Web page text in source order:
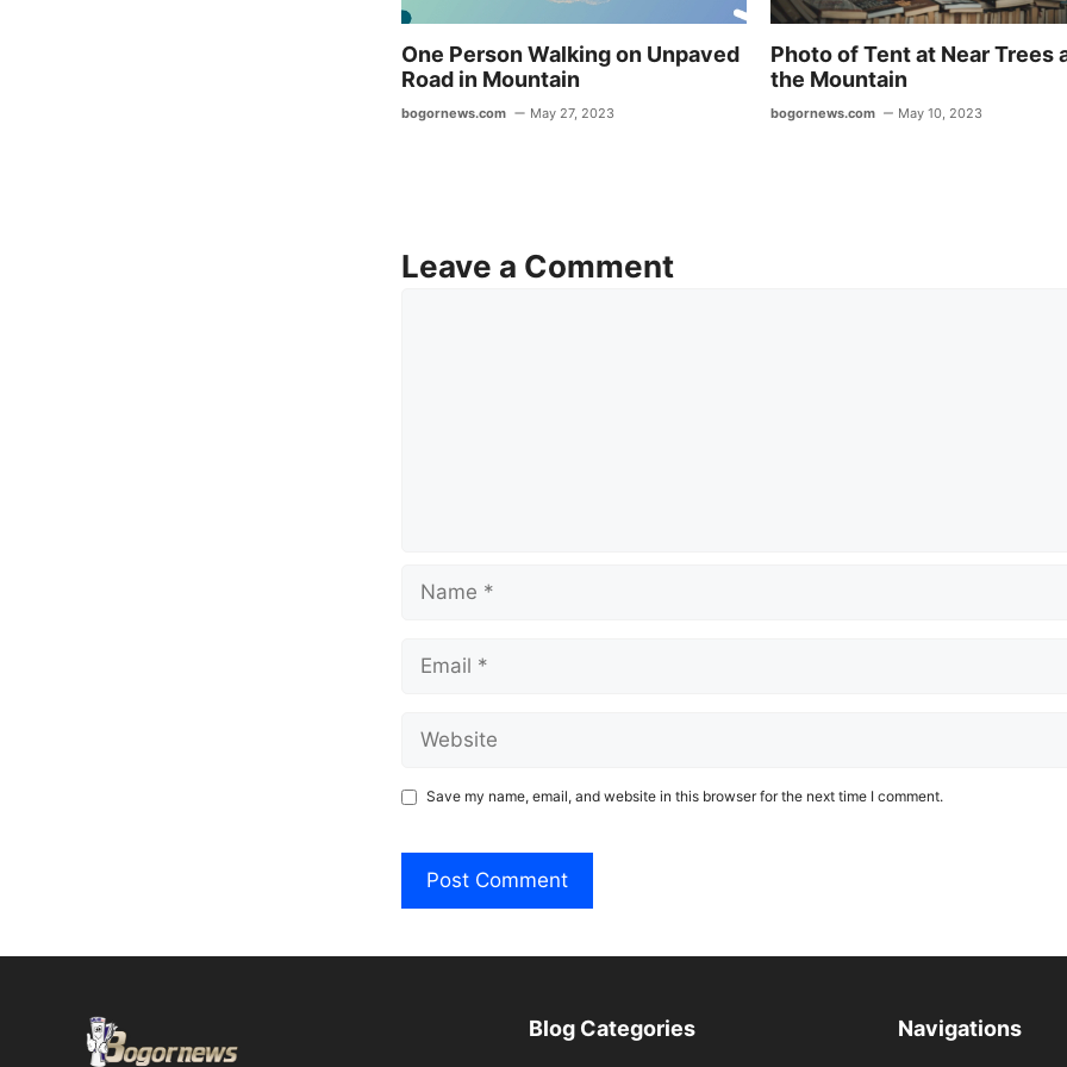
One Person Walking on Unpaved
Road in Mountain
bogornews.com May 27, 2023
Photo of Tent at Near Trees
the Mountain
bogornews.com May 10, 2023
Leave a Comment
Name
Email
Website
Save my name, email, and website in this browser for the next time I comment.
Blog Categories Navigations